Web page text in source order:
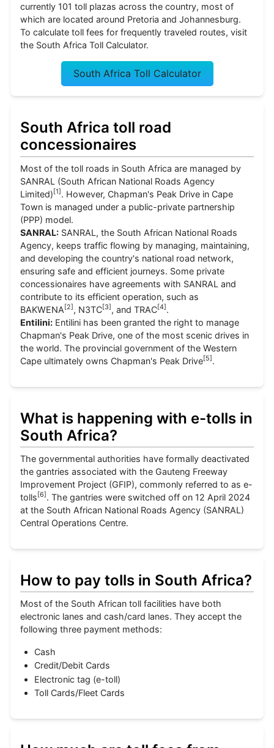
currently 101 toll plazas across the country, most of
which are located around Pretoria and Johannesburg.
To calculate toll fees for frequently traveled routes, visit
the South Africa Toll Calculator.
South Africa Toll Calculator
South Africa toll road
concessionaires
Most of the toll roads in South Africa are managed by
SANRAL (South African National Roads Agency
Limited) [1 . However, Chapman's Peak Drive in Cape
Town is managed under a public-private partnership
(PPP) model.
SANRAL: SANRAL, the South African National Roads
Agency, keeps traffic flowing by managing, maintaining,
and developing the country's national road network,
ensuring safe and efficient journeys. Some private
concessionaires have agreements with SANRAL and
contribute to its efficient operation, such as
BAKWENA [2 , N3TC 3 , and TRAC [4 .
Entilini: Entilini has been granted the right to manage
Chapman's Peak Drive, one of the most scenic drives in
the world. The provincial government of the Western
Cape ultimately owns Chapman's Peak Drive 5 .
What is happening with e-tolls in
South Africa?
The governmental authorities have formally deactivated
the gantries associated with the Gauteng Freeway
Improvement Project (GFIP), commonly referred to as e-
tolls [6 . The gantries were switched off on 12 April 2024
at the South African National Roads Agency (SANRAL)
Central Operations Centre.
How to pay tolls in South Africa?
Most of the South African toll facilities have both
electronic lanes and cash/card lanes. They accept the
following three payment methods:
Cash
Credit/Debit Cards
Electronic tag (e-toll)
Toll Cards/Fleet Cards